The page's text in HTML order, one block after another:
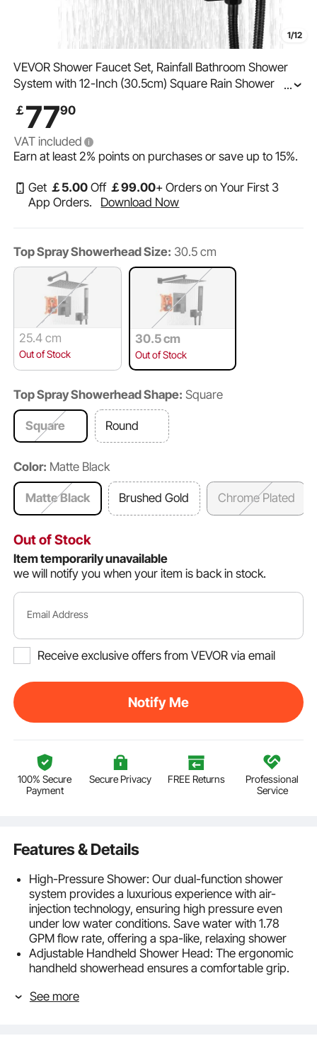
1/12
VEVOR Shower Faucet Set, Rainfall Bathroom Shower
System with 12-Inch (30.5cm) Square Rain Shower
with Brass Valve and Trim Kit, Matte Black
...
￡7790
VAT included
Earn at least 2% points on purchases or save up to15%.
Get ￡5.00 Off ￡99.00+ Orders on Your First 3
App Orders.
Download Now
Top Spray Showerhead Size: 30.5 cm
25.4 cm
Out of Stock
30.5 cm
Out of Stock
Top Spray Showerhead Shape: Square
Square Round
Color: Matte Black
Matte Black Brushed Gold Chrome Plated
Out of Stock
Item temporarily unavailable
we will notify you when your item is back in stock.
Email Address
Receive exclusive offers from VEVOR via email
Notify Me
100% Secure
Payment
Secure Privacy FREE Returns
Professional
Service
Features & Details
High-Pressure Shower: Our dual-function shower
system provides a luxurious experience with air-
injection technology, ensuring high pressure even
under low water conditions. Save water with 1.78
GPM flow rate, offering a spa-like, relaxing shower
Adjustable Handheld Shower Head: The ergonomic
handheld showerhead ensures a comfortable grip.
cleaning pets, babies, or hard-to-reach spots. The
See more